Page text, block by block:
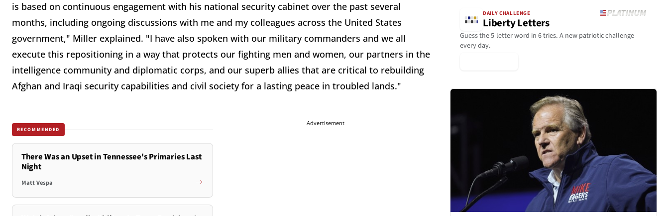
is based on continuous engagement with his national security cabinet over the past several
months, including ongoing discussions with me and my colleagues across the United States
government," Miller explained. "I have also spoken with our military commanders and we all
execute this repositioning in a way that protects our fighting men and women, our partners in the
intelligence community and diplomatic corps, and our superb allies that are critical to rebuilding
Afghan and Iraqi security capabilities and civil society for a lasting peace in troubled lands."
RECOMMENDED
There Was an Upset in Tennessee's Primaries Last
Night
Matt Vespa
Advertisement
DAILY CHALLENGE
Liberty Letters
Guess the 5-letter word in 6 tries. A new patriotic challenge
every day.